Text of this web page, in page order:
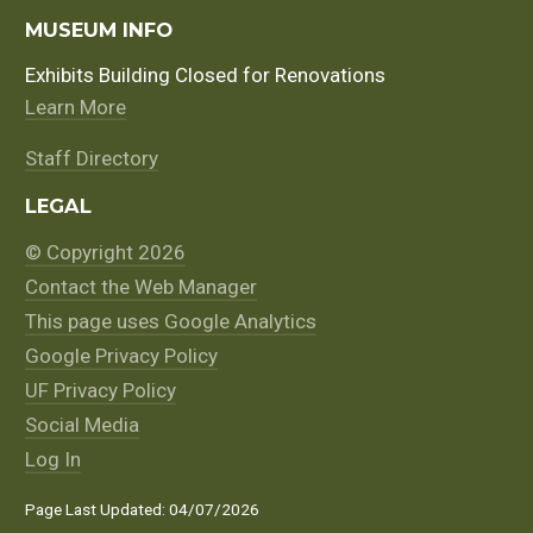
MUSEUM INFO
Exhibits Building Closed for Renovations
Learn More
Staff Directory
LEGAL
© Copyright 2026
Contact the Web Manager
This page uses Google Analytics
Google Privacy Policy
UF Privacy Policy
Social Media
Log In
Page Last Updated: 04/07/2026